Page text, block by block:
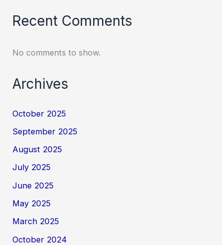
Recent Comments
No comments to show.
Archives
October 2025
September 2025
August 2025
July 2025
June 2025
May 2025
March 2025
October 2024